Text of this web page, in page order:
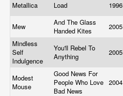
Metallica Load 1996
Mew
And The Glass
Handed Kites
2005
Mindless
Self
Indulgence
You'll Rebel To
Anything
2005
Modest
Mouse
Good News For
People Who Love
Bad News
2004